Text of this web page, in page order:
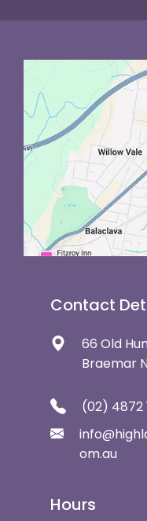
Contact
66 Old
Braemar
(02) 4872
om.au
Hours